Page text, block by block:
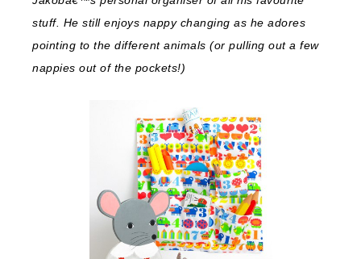
stuff. He still enjoys nappy changing as he adores
pointing to the different animals (or pulling out a few
nappies out of the pockets!)